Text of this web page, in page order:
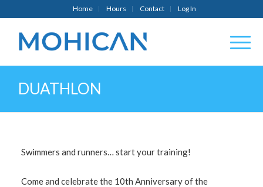
Home Hours Contact Log In
DUATHLON
Swimmers and runners… start your training!
Come and celebrate the 10th Anniversary of the